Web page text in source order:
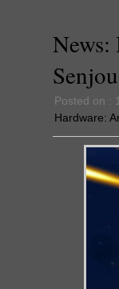
News:
Posted on :
Hardware: